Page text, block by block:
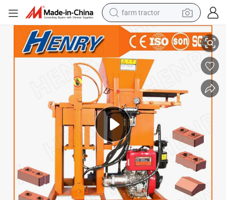
farm tractor
weight loss capsule
racing motorcycle
smart phone
basketball shoe
pullover hoody
crawler excavator
reagent
Machine
Diesel Engine Powered Small Semi Automatic Soil Earth Clay